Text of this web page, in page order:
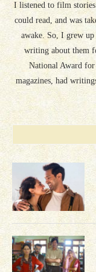
I listened to film stories
could read, and was
awake. So, I grew
writing about them
National Award
magazines, had